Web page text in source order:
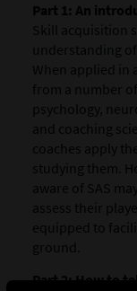
Part 1: An
Skill acquisition
understanding
When applied in
from a number
psychology,
and coaching
coaches apply
studying them.
aware of SAS
assess their
equipped to
ground.
Part 2: How to